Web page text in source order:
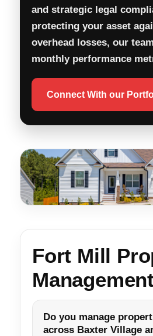
and strategic legal
protecting your asset
overhead losses, our
monthly performance
Connect With our
Fort Mill
Do you manage
across Baxter Village